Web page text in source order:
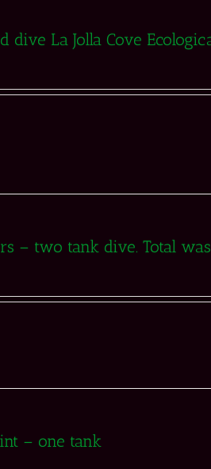
dive La Jolla Cove
– two tank dive. Total
– one tank